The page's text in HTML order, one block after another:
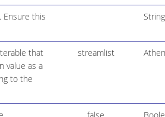
Ensure this
String
that
value as a
to the
streamlist